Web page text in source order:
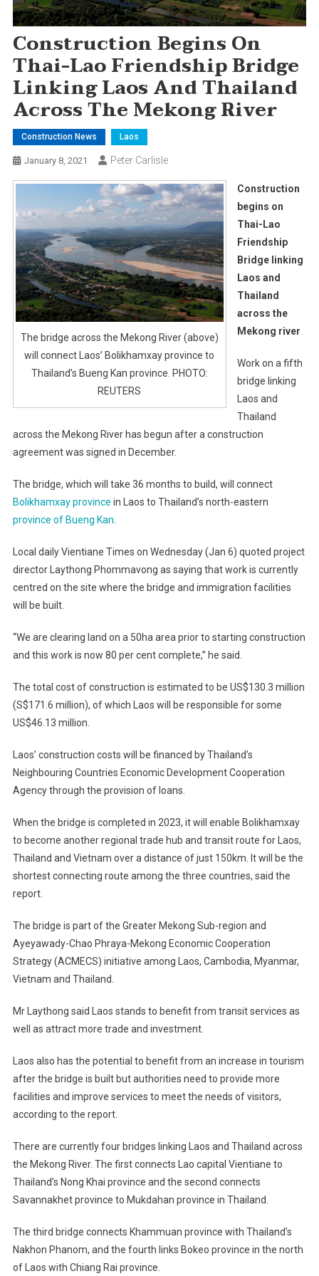
Construction Begins On
Thai-Lao Friendship Bridge
Linking Laos And Thailand
Across The Mekong River
Construction News Laos
January 8, 2021 Peter Carlisle
The bridge across the Mekong River (above)
will connect Laos’ Bolikhamxay province to
Thailand’s Bueng Kan province. PHOTO:
REUTERS
Construction
begins on
Thai-Lao
Friendship
Bridge linking
Laos and
Thailand
across the
Mekong river
Work on a fifth
bridge linking
Laos and
Thailand
across the Mekong River has begun after a construction
agreement was signed in December.
The bridge, which will take 36 months to build, will connect
Bolikhamxay province in Laos to Thailand’s north-eastern
province of Bueng Kan
Local daily Vientiane Times on Wednesday (Jan 6) quoted project
director Laythong Phommavong as saying that work is currently
centred on the site where the bridge and immigration facilities
will be built.
“We are clearing land on a 50ha area prior to starting construction
and this work is now 80 per cent complete,” he said.
The total cost of construction is estimated to be US$130.3 million
(S$171.6 million), of which Laos will be responsible for some
US$46.13 million.
Laos’ construction costs will be financed by Thailand’s
Neighbouring Countries Economic Development Cooperation
Agency through the provision of loans.
When the bridge is completed in 2023, it will enable Bolikhamxay
to become another regional trade hub and transit route for Laos,
Thailand and Vietnam over a distance of just 150km. It will be the
shortest connecting route among the three countries, said the
report.
The bridge is part of the Greater Mekong Sub-region and
Ayeyawady-Chao Phraya-Mekong Economic Cooperation
Strategy (ACMECS) initiative among Laos, Cambodia, Myanmar,
Vietnam and Thailand.
Mr Laythong said Laos stands to benefit from transit services as
well as attract more trade and investment.
Laos also has the potential to benefit from an increase in tourism
after the bridge is built but authorities need to provide more
facilities and improve services to meet the needs of visitors,
according to the report.
There are currently four bridges linking Laos and Thailand across
the Mekong River. The first connects Lao capital Vientiane to
Thailand’s Nong Khai province and the second connects
Savannakhet province to Mukdahan province in Thailand.
The third bridge connects Khammuan province with Thailand’s
Nakhon Phanom, and the fourth links Bokeo province in the north
of Laos with Chiang Rai province.